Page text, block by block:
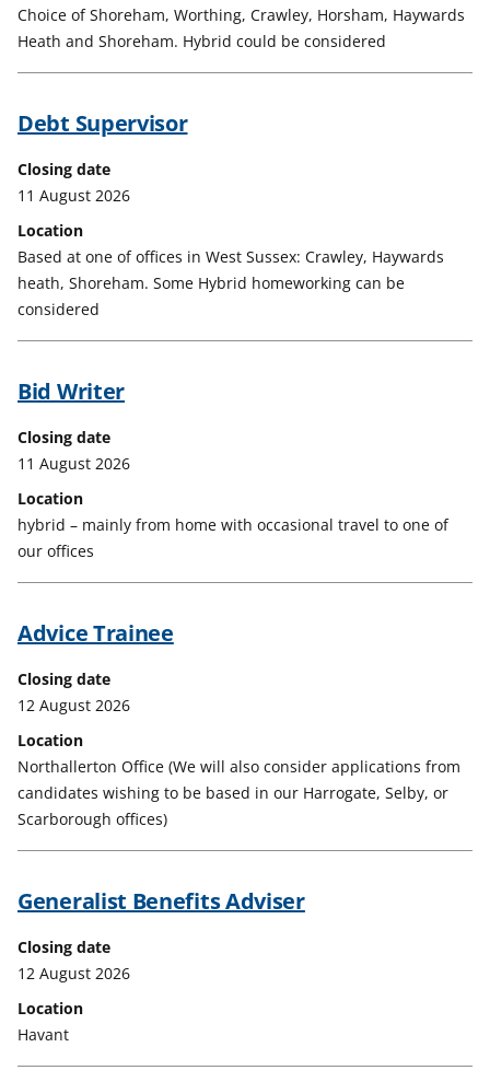
Choice of Shoreham, Worthing, Crawley, Horsham, Haywards
Heath and Shoreham. Hybrid could be considered
Debt Supervisor
Closing date
11 August 2026
Location
Based at one of offices in West Sussex: Crawley, Haywards
heath, Shoreham. Some Hybrid homeworking can be
considered
Bid Writer
Closing date
11 August 2026
Location
hybrid – mainly from home with occasional travel to one of
our offices
Advice Trainee
Closing date
12 August 2026
Location
Northallerton Office (We will also consider applications from
candidates wishing to be based in our Harrogate, Selby, or
Scarborough offices)
Generalist Benefits Adviser
Closing date
12 August 2026
Location
Havant